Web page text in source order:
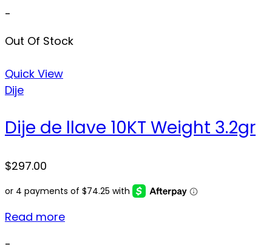
-
Out Of Stock
Quick View
Dije
Dije de llave 10KT Weight 3.2gr
$297.00
Read more
-